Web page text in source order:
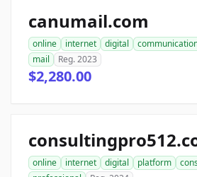
canumail.com
online internet digital
mail
Reg. 2023
$2,280.00
online internet digital platform